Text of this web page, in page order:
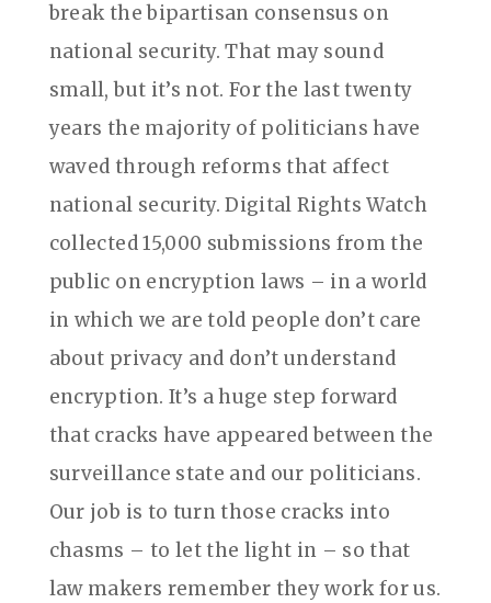
break the bipartisan consensus on
national security. That may sound
small, but it’s not. For the last twenty
years the majority of politicians have
waved through reforms that affect
national security. Digital Rights Watch
collected 15,000 submissions from the
public on encryption laws – in a world
in which we are told people don’t care
about privacy and don’t understand
encryption. It’s a huge step forward
that cracks have appeared between the
surveillance state and our politicians.
Our job is to turn those cracks into
chasms – to let the light in – so that
law makers remember they work for us.